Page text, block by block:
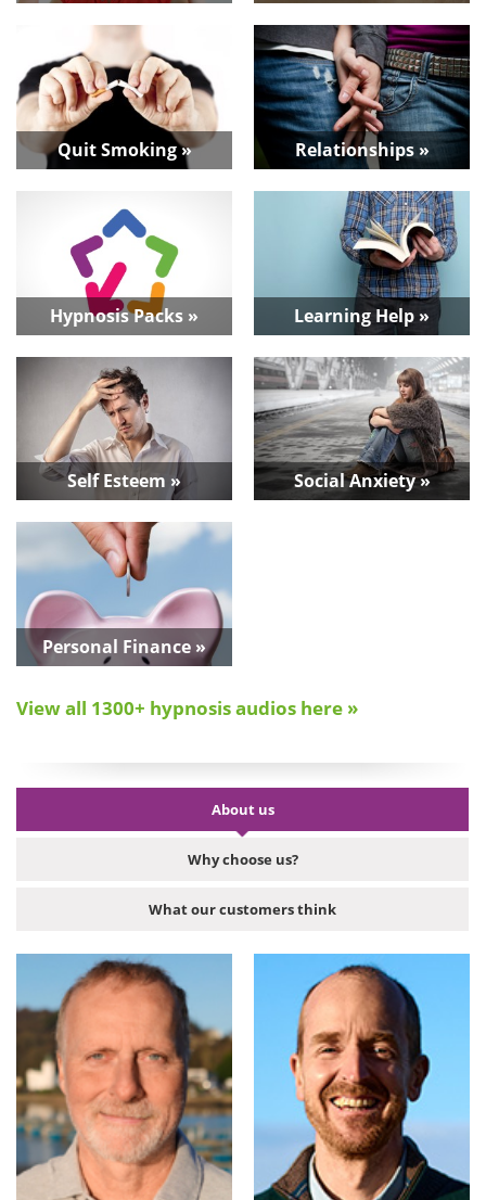
Quit Smoking » Relationships »
Hypnosis Packs » Learning Help »
Self Esteem » Social Anxiety »
Personal Finance »
View all 1300+ hypnosis audios here »
About us
Why choose us?
What our customers think